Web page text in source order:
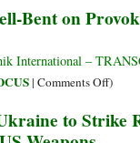
Text
Russia-
North
Strategic
Agreement
Bent on
International –
| Comments Offon
West
)
to Strike